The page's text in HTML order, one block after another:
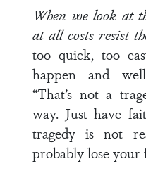
When we look at
at all costs resist
too quick, too
happen and
“That’s not a
way. Just have
tragedy is not
probably lose your